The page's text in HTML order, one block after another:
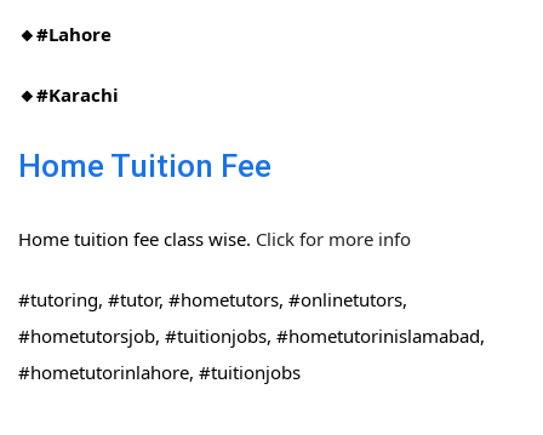
🔸#Lahore
🔸#Karachi
Home Tuition Fee
Home tuition fee class wise. Click for more info
#tutoring, #tutor, #hometutors, #onlinetutors,
#hometutorsjob, #tuitionjobs, #hometutorinislamabad,
#hometutorinlahore, #tuitionjobs